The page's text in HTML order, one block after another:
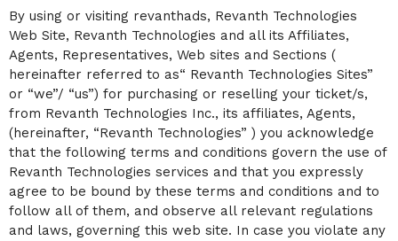
e
n
t
a
n
d
P
a
g
e
s
t
o
Y
By using or visiting revanthads, Revanth Technologies
Web Site, Revanth Technologies and all its Affiliates,
Agents, Representatives, Web sites and Sections (
hereinafter referred to as“ Revanth Technologies Sites”
or “we”/ “us”) for purchasing or reselling your ticket/s,
from Revanth Technologies Inc., its affiliates, Agents,
(hereinafter, “Revanth Technologies” ) you acknowledge
that the following terms and conditions govern the use of
Revanth Technologies services and that you expressly
agree to be bound by these terms and conditions and to
follow all of them, and observe all relevant regulations
and laws, governing this web site. In case you violate any